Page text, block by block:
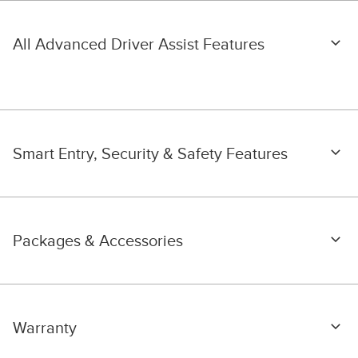
All Advanced Driver Assist Features
Smart Entry, Security & Safety Features
Packages & Accessories
Warranty